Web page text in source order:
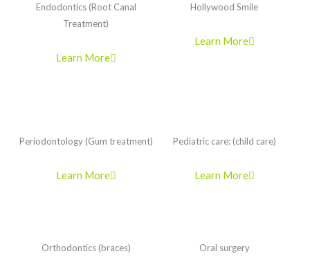
Endodontics (Root Canal
Treatment)
Learn More
Hollywood Smile
Learn More
Periodontology (Gum treatment)
Learn More
Pediatric care: (child care)
Learn More
Orthodontics (braces) Oral surgery